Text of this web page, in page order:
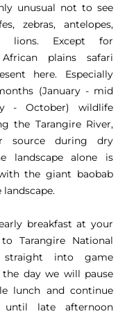
unusual not to see
zebras, antelopes,
lions. Except for
plains safari
here. Especially
(January - mid
- October) wildlife
the Tarangire River,
source during dry
landscape alone is
the giant baobab
breakfast at your
Tarangire National
into game
day we will pause
lunch and continue
late afternoon